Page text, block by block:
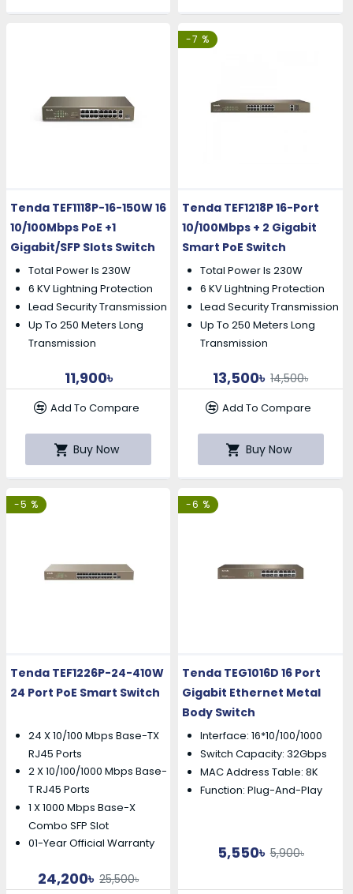
Tenda TEF1118P-16-150W 16
10/100Mbps PoE +1
Gigabit/SFP Slots Switch
Total Power Is 230W
6 KV Lightning Protection
Lead Security Transmission
Up To 250 Meters Long
Transmission
11,900৳
Add To Compare
Buy Now
-7 %
Tenda TEF1218P 16-Port
10/100Mbps + 2 Gigabit
Smart PoE Switch
Total Power Is 230W
6 KV Lightning Protection
Lead Security Transmission
Up To 250 Meters Long
Transmission
13,500৳ 14,500৳
Add To Compare
Buy Now
-5 %
Tenda TEF1226P-24-410W
24 Port PoE Smart Switch
24 X 10/100 Mbps Base-TX
RJ45 Ports
2 X 10/100/1000 Mbps Base-
T RJ45 Ports
1 X 1000 Mbps Base-X
Combo SFP Slot
01-Year Official Warranty
24,200৳ 25,500৳
-6 %
Tenda TEG1016D 16 Port
Gigabit Ethernet Metal
Body Switch
Interface: 16*10/100/1000
Switch Capacity: 32Gbps
MAC Address Table: 8K
Function: Plug-And-Play
5,550৳ 5,900৳